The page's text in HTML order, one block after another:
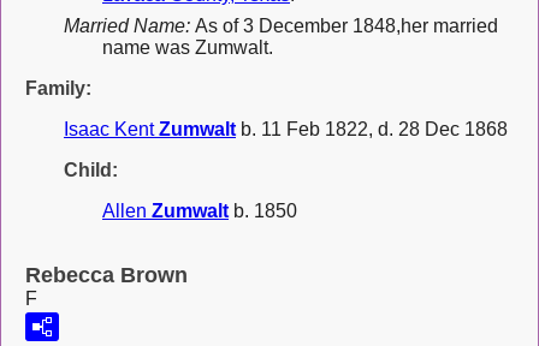
Married Name: As of 3 December 1848,her married
name was Zumwalt.
Family:
Isaac KentZumwalt b. 11 Feb 1822, d. 28 Dec 1868
Child:
Allen Zumwalt b. 1850
Rebecca Brown
F